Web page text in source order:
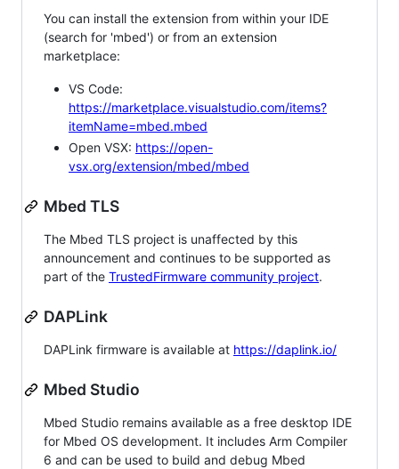
You can install the extension from within your IDE
(search for 'mbed') or from an extension
marketplace:
VS Code:
https://marketplace.visualstudio.com/items?
itemName=mbed.mbed
Open VSX: https://open-
vsx.org/extension/mbed/mbed
Mbed TLS
The Mbed TLS project is unaffected by this
announcement and continues to be supported as
part of the TrustedFirmware community project.
DAPLink
DAPLink firmware is available at https://daplink.io/
Mbed Studio
Mbed Studio remains available as a free desktop IDE
for Mbed OS development. It includes Arm Compiler
6 and can be used to build and debug Mbed